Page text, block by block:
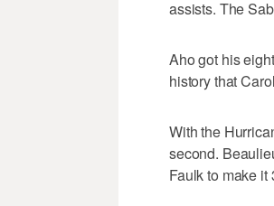
assists. The
Aho got his
history that
With the
second.
Faulk to make it